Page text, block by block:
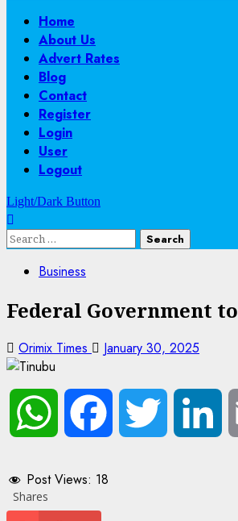
Primary
Menu
Home
About Us
Advert Rates
Blog
Contact
Register
Login
User
Logout
Light/Dark Button
Search
Business
Federal Government
Orimix Times January 30, 2025
WhatsApp Facebook Twitter
Post Views: 18
Shares